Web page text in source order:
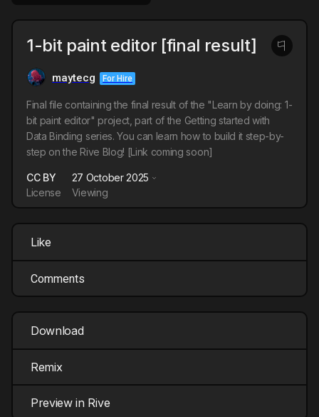
1-bit paint editor [final result]
maytecg For Hire
Final file containing the final result of the "Learn by doing: 1-
bit paint editor" project, part of the Getting started with
Data Binding series. You can learn how to build it step-by-
step on the Rive Blog! [Link coming soon]
CC BY
License
27 October 2025
Viewing
Like
Comments
Download
Remix
Preview in Rive